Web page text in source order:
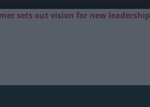
sets out vision for new leadership